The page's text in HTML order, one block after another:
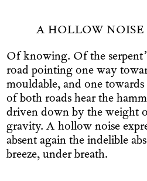
A HOLLOW NOISE
Of knowing. Of the
road pointing one way
mouldable, and one
of both roads hear the
driven down by the weight
gravity. A hollow noise
absent again the indelible
breeze, under breath.